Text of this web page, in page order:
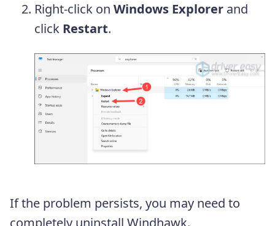
Right-click on Windows Explorer and
click Restart.
If the problem persists, you may need to
completely uninstall Windhawk.